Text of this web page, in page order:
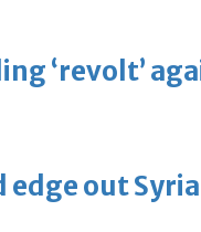
‘revolt’
edge out Syria